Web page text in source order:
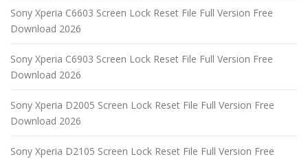
Sony Xperia C6603 Screen Lock Reset File Full Version Free
Download 2026
Sony Xperia C6903 Screen Lock Reset File Full Version Free
Download 2026
Sony Xperia D2005 Screen Lock Reset File Full Version Free
Download 2026
Sony Xperia D2105 Screen Lock Reset File Full Version Free